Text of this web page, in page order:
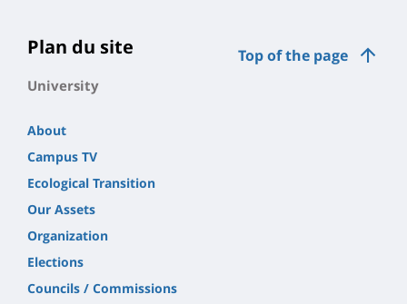
Top of the page
Plan du site
University
About
Campus TV
Ecological Transition
Our Assets
Organization
Elections
Councils / Commissions